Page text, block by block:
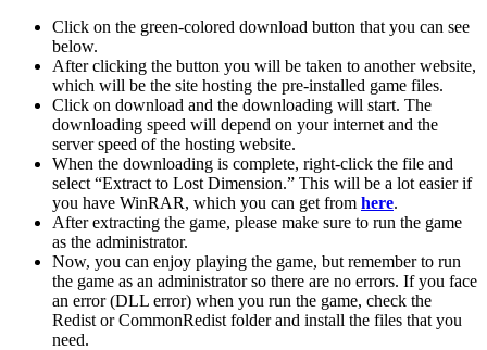
Click on the green-colored download button that you can see
below.
After clicking the button you will be taken to another website,
which will be the site hosting the pre-installed game files.
Click on download and the downloading will start. The
downloading speed will depend on your internet and the
server speed of the hosting website. ​
When the downloading is complete, right-click the file and
select “Extract to Lost Dimension.” This will be a lot easier if
you have WinRAR, which you can get from here.
After extracting the game, please make sure to run the game
as the administrator.
Now, you can enjoy playing the game, but remember to run
the game as an administrator so there are no errors. If you face
an error (DLL error) when you run the game, check the
Redist or CommonRedist folder and install the files that you
need.